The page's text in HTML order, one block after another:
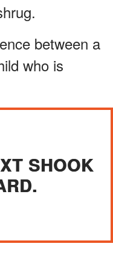
between a
who is
SHOOK